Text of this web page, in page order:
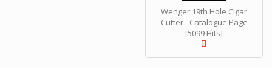
Wenger 19th Hole Cigar
Cutter - Catalogue Page
[5099 Hits]